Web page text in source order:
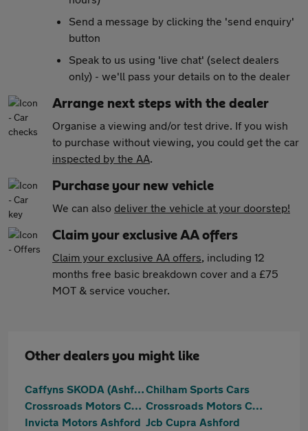
Send a message by clicking the 'send enquiry'
button
Speak to us using 'live chat' (select dealers
only) - we'll pass your details on to the dealer
Arrange next steps with the dealer
Organise a viewing and/or test drive. If you wish
to purchase without viewing, you could get the car
inspected by the AA.
Purchase your new vehicle
We can also deliver the vehicle at your doorstep!
Claim your exclusive AA offers
Claim your exclusive AA offers, including 12
months free basic breakdown cover and a £75
MOT & service voucher.
Other dealers you might like
Caffyns SKODA (Ashford)Chilham Sports Cars
Crossroads Motors Chilham Canterbury
Crossroads Motors Chilham Canterbury
Invicta Motors Ashford Jcb Cupra Ashford